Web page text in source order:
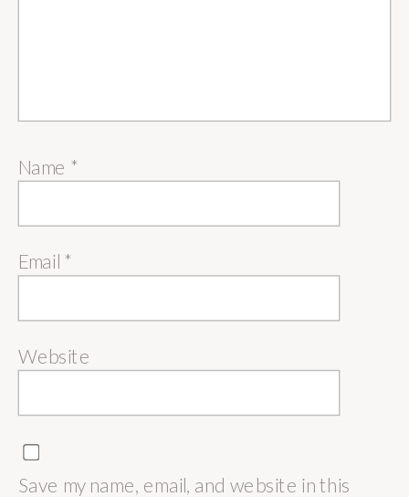
Name *
Email *
Website
Save my name, email, and website in this